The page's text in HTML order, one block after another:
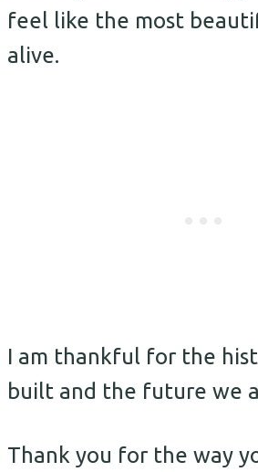
feel like the most
alive.
I am thankful for the
built and the future we
Thank you for the way